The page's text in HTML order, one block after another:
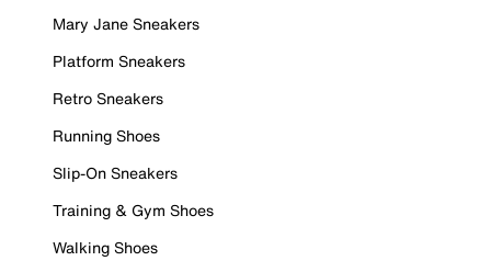
Mary Jane Sneakers
Platform Sneakers
Retro Sneakers
Running Shoes
Slip-On Sneakers
Training & Gym Shoes
Walking Shoes